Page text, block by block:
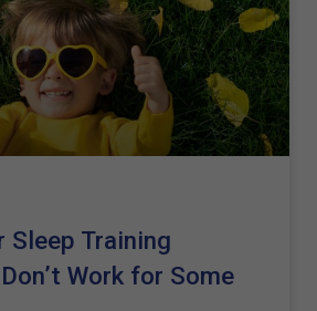
Sleep Training
Work for Some